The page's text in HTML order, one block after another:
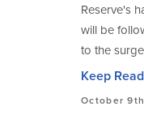
Reserve's
will be
to the
Keep
October